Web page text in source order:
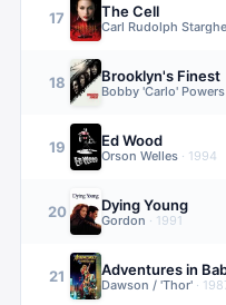
17 The Cell
Carl Rudolph
18 Brooklyn's Finest
Bobby 'Carlo' Powers
19 Ed Wood
Orson Welles · 1994
20 Dying Young
Gordon · 1991
21 Adventures in
Dawson / 'Thor' ·